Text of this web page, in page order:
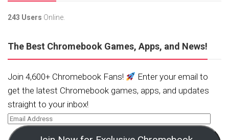
243 Users Online.
The Best Chromebook Games, Apps, and News!
Join 4,600+ Chromebook Fans!
Enter your email to
get the latest Chromebook games, apps, and updates
straight to your inbox!